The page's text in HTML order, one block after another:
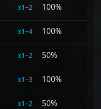
1–2 100%
1–4 100%
1–2 50%
1–3 100%
1–2 50%